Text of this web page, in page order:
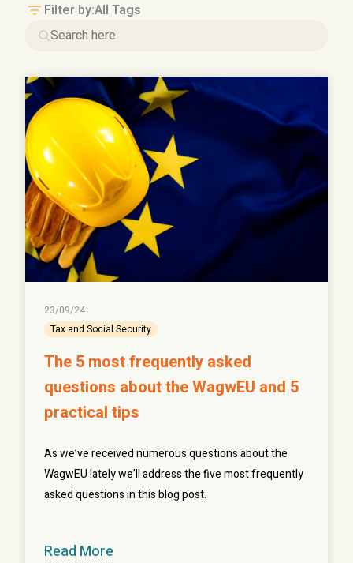
Filter by:All Tags
23/09/24
Tax and Social Security
The 5 most frequently asked
questions about the WagwEU and 5
practical tips
As we’ve received numerous questions about the
WagwEU lately we’ll address the five most frequently
asked questions in this blog post.
Read More